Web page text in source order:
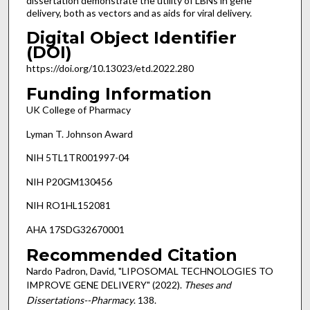
delivery, both as vectors and as aids for viral delivery.
Digital Object Identifier
(DOI)
https://doi.org/10.13023/etd.2022.280
Funding Information
UK College of Pharmacy
Lyman T. Johnson Award
NIH 5TL1TR001997-04
NIH P20GM130456
NIH RO1HL152081
AHA 17SDG32670001
Recommended Citation
Nardo Padron, David, "LIPOSOMAL TECHNOLOGIES TO
IMPROVE GENE DELIVERY" (2022). Theses and
Dissertations--Pharmacy. 138.